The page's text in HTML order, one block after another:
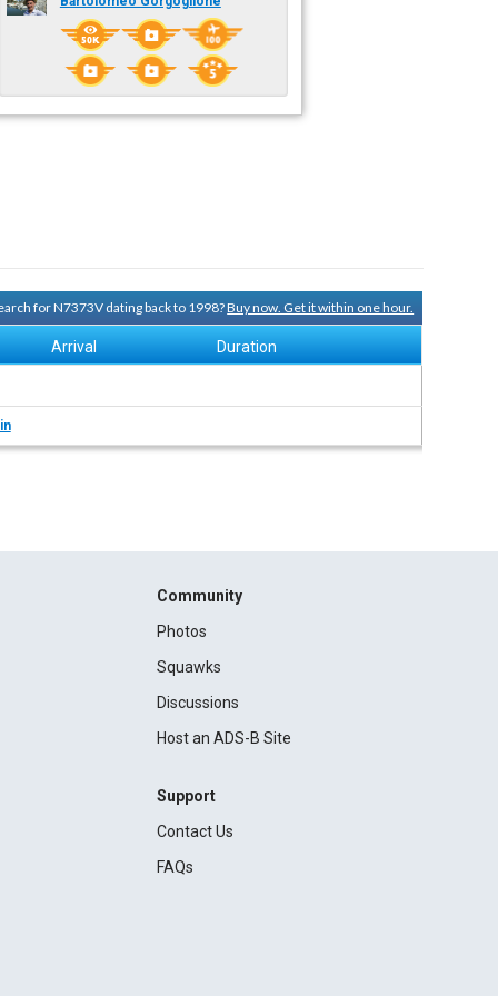
for N7373V dating back to 1998?Buy now. Get it within one hour.
Arrival Duration
Community
Photos
Squawks
Discussions
Host an ADS-B Site
Support
Contact Us
FAQs